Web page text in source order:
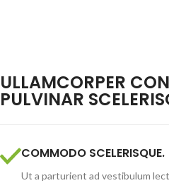
ULLAMCORPER
PULVINAR
COMMODO SCELERISQUE.
Ut a parturient ad vestibulum